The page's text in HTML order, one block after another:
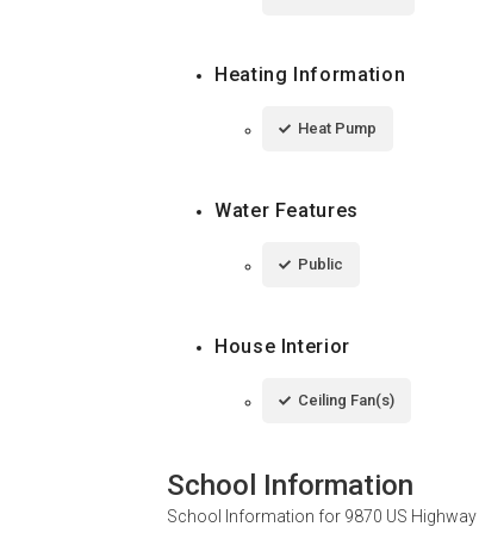
Heating Information
Heat Pump
Water Features
Public
House Interior
Ceiling Fan(s)
School Information
School Information for 9870 US